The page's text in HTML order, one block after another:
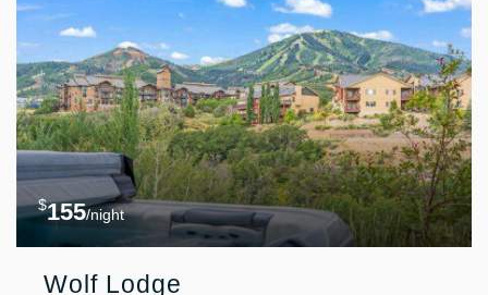
$155/night
Wolf Lodge